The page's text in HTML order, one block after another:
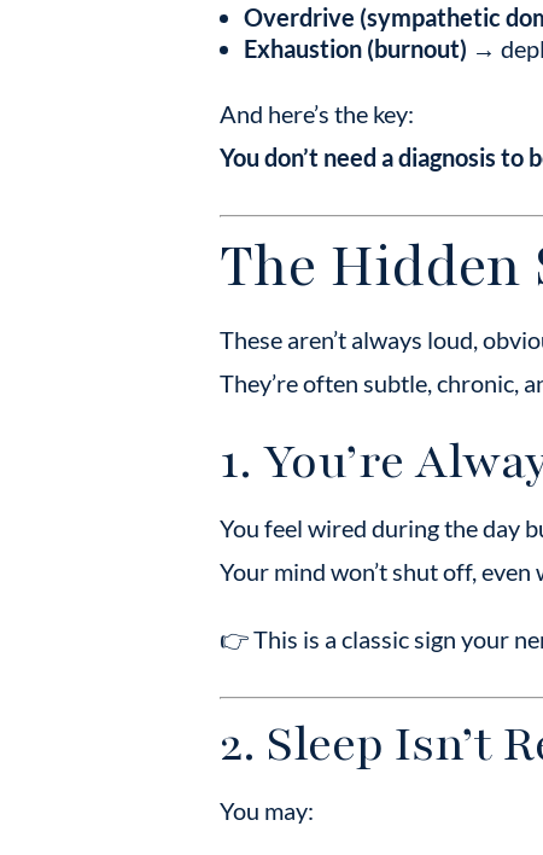
Overdrive (sympathetic
Exhaustion (burnout) →
And here’s the key:
You don’t need a diagnosis to
The Hidden
These aren’t always loud,
They’re often subtle, chronic,
1. You’re
You feel wired during the day
Your mind won’t shut off, even
👉 This is a classic sign your
2. Sleep Isn’t
You may: